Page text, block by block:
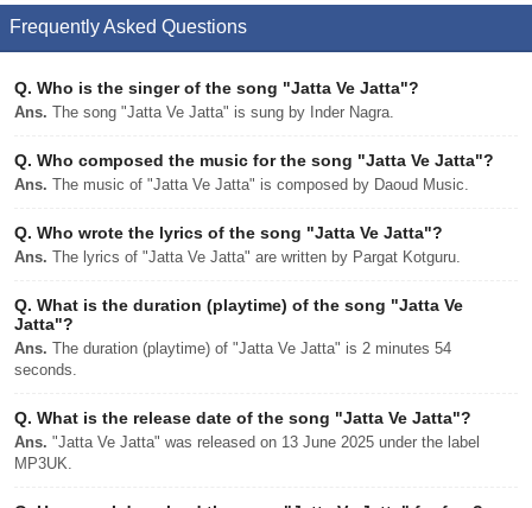
Frequently Asked Questions
Q. Who is the singer of the song "Jatta Ve Jatta"?
Ans. The song "Jatta Ve Jatta" is sung by Inder Nagra.
Q. Who composed the music for the song "Jatta Ve Jatta"?
Ans. The music of "Jatta Ve Jatta" is composed by Daoud Music.
Q. Who wrote the lyrics of the song "Jatta Ve Jatta"?
Ans. The lyrics of "Jatta Ve Jatta" are written by Pargat Kotguru.
Q. What is the duration (playtime) of the song "Jatta Ve
Jatta"?
Ans. The duration (playtime) of "Jatta Ve Jatta" is 2 minutes 54
seconds.
Q. What is the release date of the song "Jatta Ve Jatta"?
Ans. "Jatta Ve Jatta" was released on 13 June 2025 under the label
MP3UK.